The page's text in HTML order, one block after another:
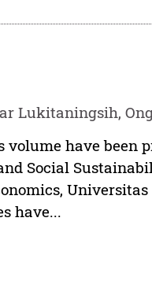
Lukitaningsih,
have been
Social
have...